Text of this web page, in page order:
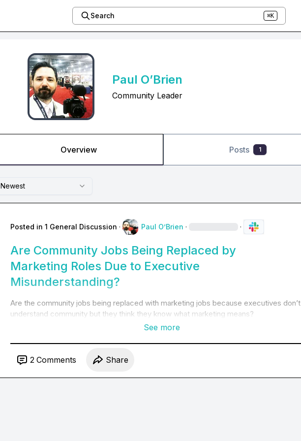
Search ⌘K
Paul O’Brien
Community Leader
Overview Posts 1
Newest
Posted in 1 General Discussion · Paul O’Brien · ·
Are Community Jobs Being Replaced by
Marketing Roles Due to Executive
Misunderstanding?
Are the community jobs being replaced with marketing jobs because executives don’t
understand community but they think they know what marketing means?
See more
2 Comments Share